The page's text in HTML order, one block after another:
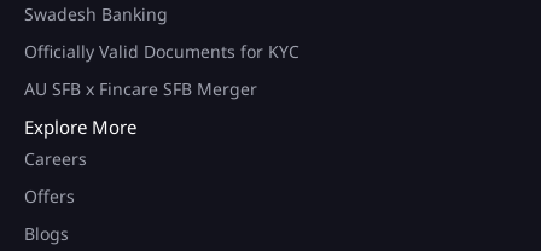
Swadesh Banking
Officially Valid Documents for KYC
AU SFB x Fincare SFB Merger
Explore More
Careers
Offers
Blogs